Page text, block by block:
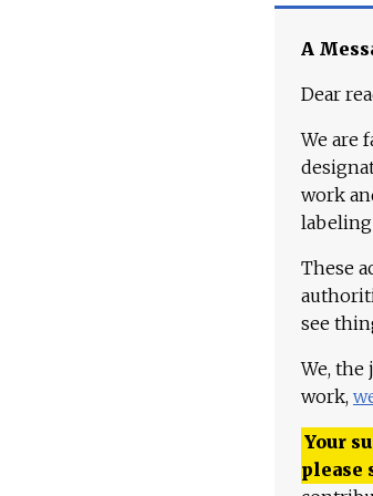
A
Dear
We are
work
labeling
These
see
We, the
work,
Your
please